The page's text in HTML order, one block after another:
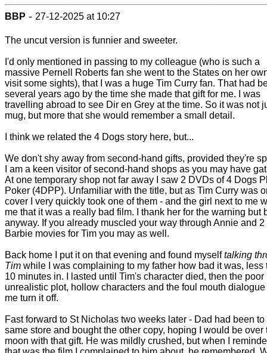
BBP - 27-12-2025 at 10:27
The uncut version is funnier and sweeter.
I'd only mentioned in passing to my colleague (who is such a
massive Pernell Roberts fan she went to the States on her
visit some sights), that I was a huge Tim Curry fan. That had
several years ago by the time she made that gift for me. I was
travelling abroad to see Dir en Grey at the time. So it was not
mug, but more that she would remember a small detail.
I think we related the 4 Dogs story here, but...
We don't shy away from second-hand gifts, provided they're
I am a keen visitor of second-hand shops as you may have
At one temporary shop not far away I saw 2 DVDs of 4 Dogs
Poker (4DPP). Unfamiliar with the title, but as Tim Curry was
cover I very quickly took one of them - and the girl next to me
me that it was a really bad film. I thank her for the warning but
anyway. If you already muscled your way through Annie and 2
Barbie movies for Tim you may as well.
Back home I put it on that evening and found myselftalking
Tim while I was complaining to my father how bad it was, less
10 minutes in. I lasted until Tim's character died, then the poor
unrealistic plot, hollow characters and the foul mouth
me turn it off.
Fast forward to St Nicholas two weeks later - Dad had been to
same store and bought the other copy, hoping I would be over
moon with that gift. He was mildly crushed, but when I